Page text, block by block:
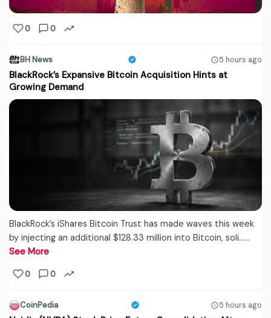
0 0
BH News 5 hours ago
BlackRock’s Expansive Bitcoin Acquisition Hints at
Growing Demand
BlackRock’s iShares Bitcoin Trust has made waves this week
by injecting an additional $128.33 million into Bitcoin, soli...…
See More
0 0
CoinPedia 5 hours ago